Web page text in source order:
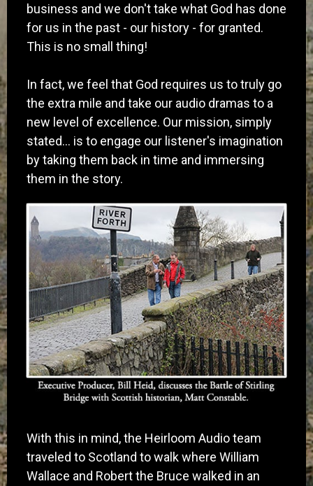
business and we don't take what God has done
for us in the past - our history - for granted.
This is no small thing!
In fact, we feel that God requires us to truly go
the extra mile and take our audio dramas to a
new level of excellence. Our mission, simply
stated… is to engage our listener's imagination
by taking them back in time and immersing
them in the story.
With this in mind, the Heirloom Audio team
traveled to Scotland to walk where William
Wallace and Robert the Bruce walked in an